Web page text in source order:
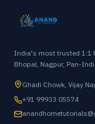
India's most trusted 1:1
Bhopal, Nagpur, Pan-
Ghadi Chowk, Vijay
+91 99933 05574